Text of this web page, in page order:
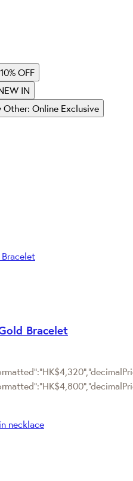
OFF
IN
Other: Online Exclusive
Bracelet